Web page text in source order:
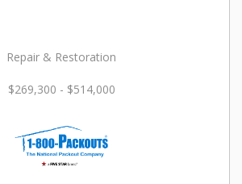
Repair & Restoration
$269,300 - $514,000